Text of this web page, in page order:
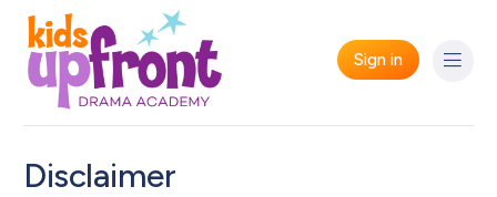
Sign in
Disclaimer